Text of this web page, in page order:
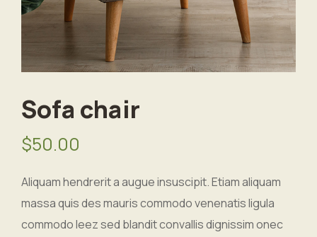
Sofa chair
$50.00
Aliquam hendrerit a augue insuscipit. Etiam aliquam
massa quis des mauris commodo venenatis ligula
commodo leez sed blandit convallis dignissim onec